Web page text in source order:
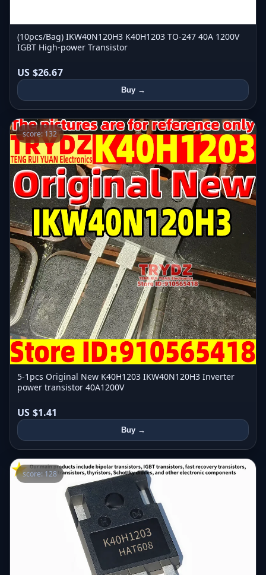
(10pcs/Bag) IKW40N120H3 K40H1203 TO-247 40A 1200V
IGBT High-power Transistor
US $26.67
Buy →
score: 132
5-1pcs Original New K40H1203 IKW40N120H3 Inverter
power transistor 40A1200V
US $1.41
Buy →
score: 128